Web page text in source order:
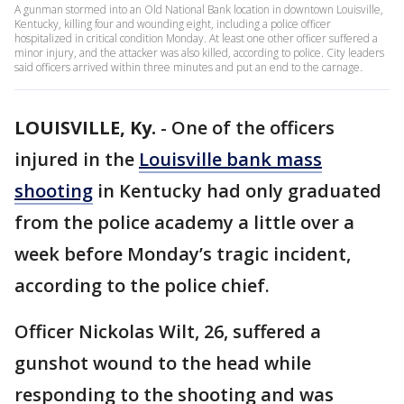
A gunman stormed into an Old National Bank location in downtown Louisville,
Kentucky, killing four and wounding eight, including a police officer
hospitalized in critical condition Monday. At least one other officer suffered a
minor injury, and the attacker was also killed, according to police. City leaders
said officers arrived within three minutes and put an end to the carnage.
LOUISVILLE, Ky. - One of the officers
injured in the Louisville bank mass
shooting in Kentucky had only graduated
from the police academy a little over a
week before Monday’s tragic incident,
according to the police chief.
Officer Nickolas Wilt, 26, suffered a
gunshot wound to the head while
responding to the shooting and was